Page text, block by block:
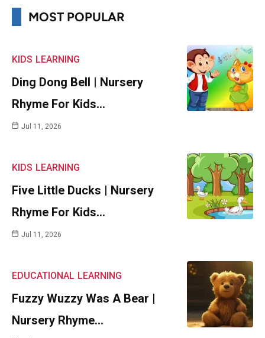
MOST POPULAR
KIDS LEARNING
Ding Dong Bell | Nursery
Rhyme For Kids…
Jul 11, 2026
KIDS LEARNING
Five Little Ducks | Nursery
Rhyme For Kids…
Jul 11, 2026
EDUCATIONAL LEARNING
Fuzzy Wuzzy Was A Bear |
Nursery Rhyme…